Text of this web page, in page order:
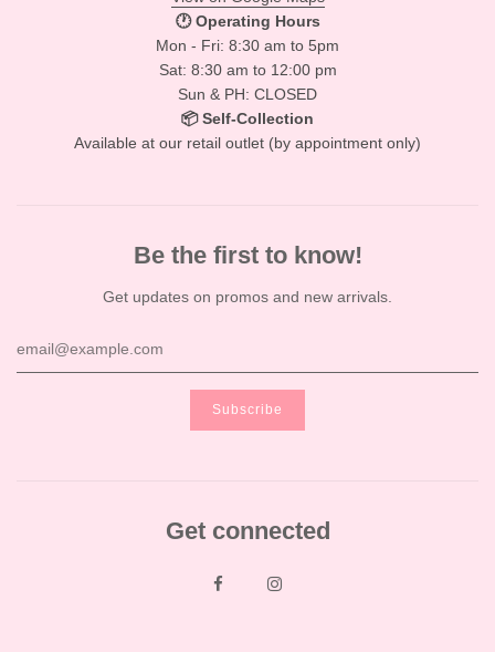
🕐 Operating Hours
Mon - Fri: 8:30 am to 5pm
Sat: 8:30 am to 12:00 pm
Sun & PH: CLOSED
📦 Self-Collection
Available at our retail outlet (by appointment only)
Be the first to know!
Get updates on promos and new arrivals.
Get connected